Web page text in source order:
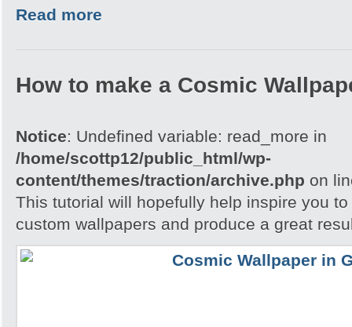
Read more
How to make a Cosmic
Notice: Undefined variable: read_more in
/home/scottp12/public_html/wp-
content/themes/traction/archive.php on
This tutorial will hopefully help inspire you
custom wallpapers and produce a great